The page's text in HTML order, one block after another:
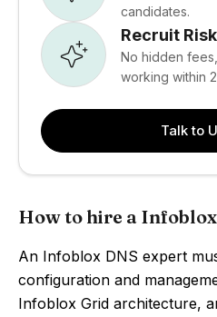
candidates.
Recruit
No hidden
working within
Talk to
How to hire a
An Infoblox DNS expert
configuration and
Infoblox Grid architecture,